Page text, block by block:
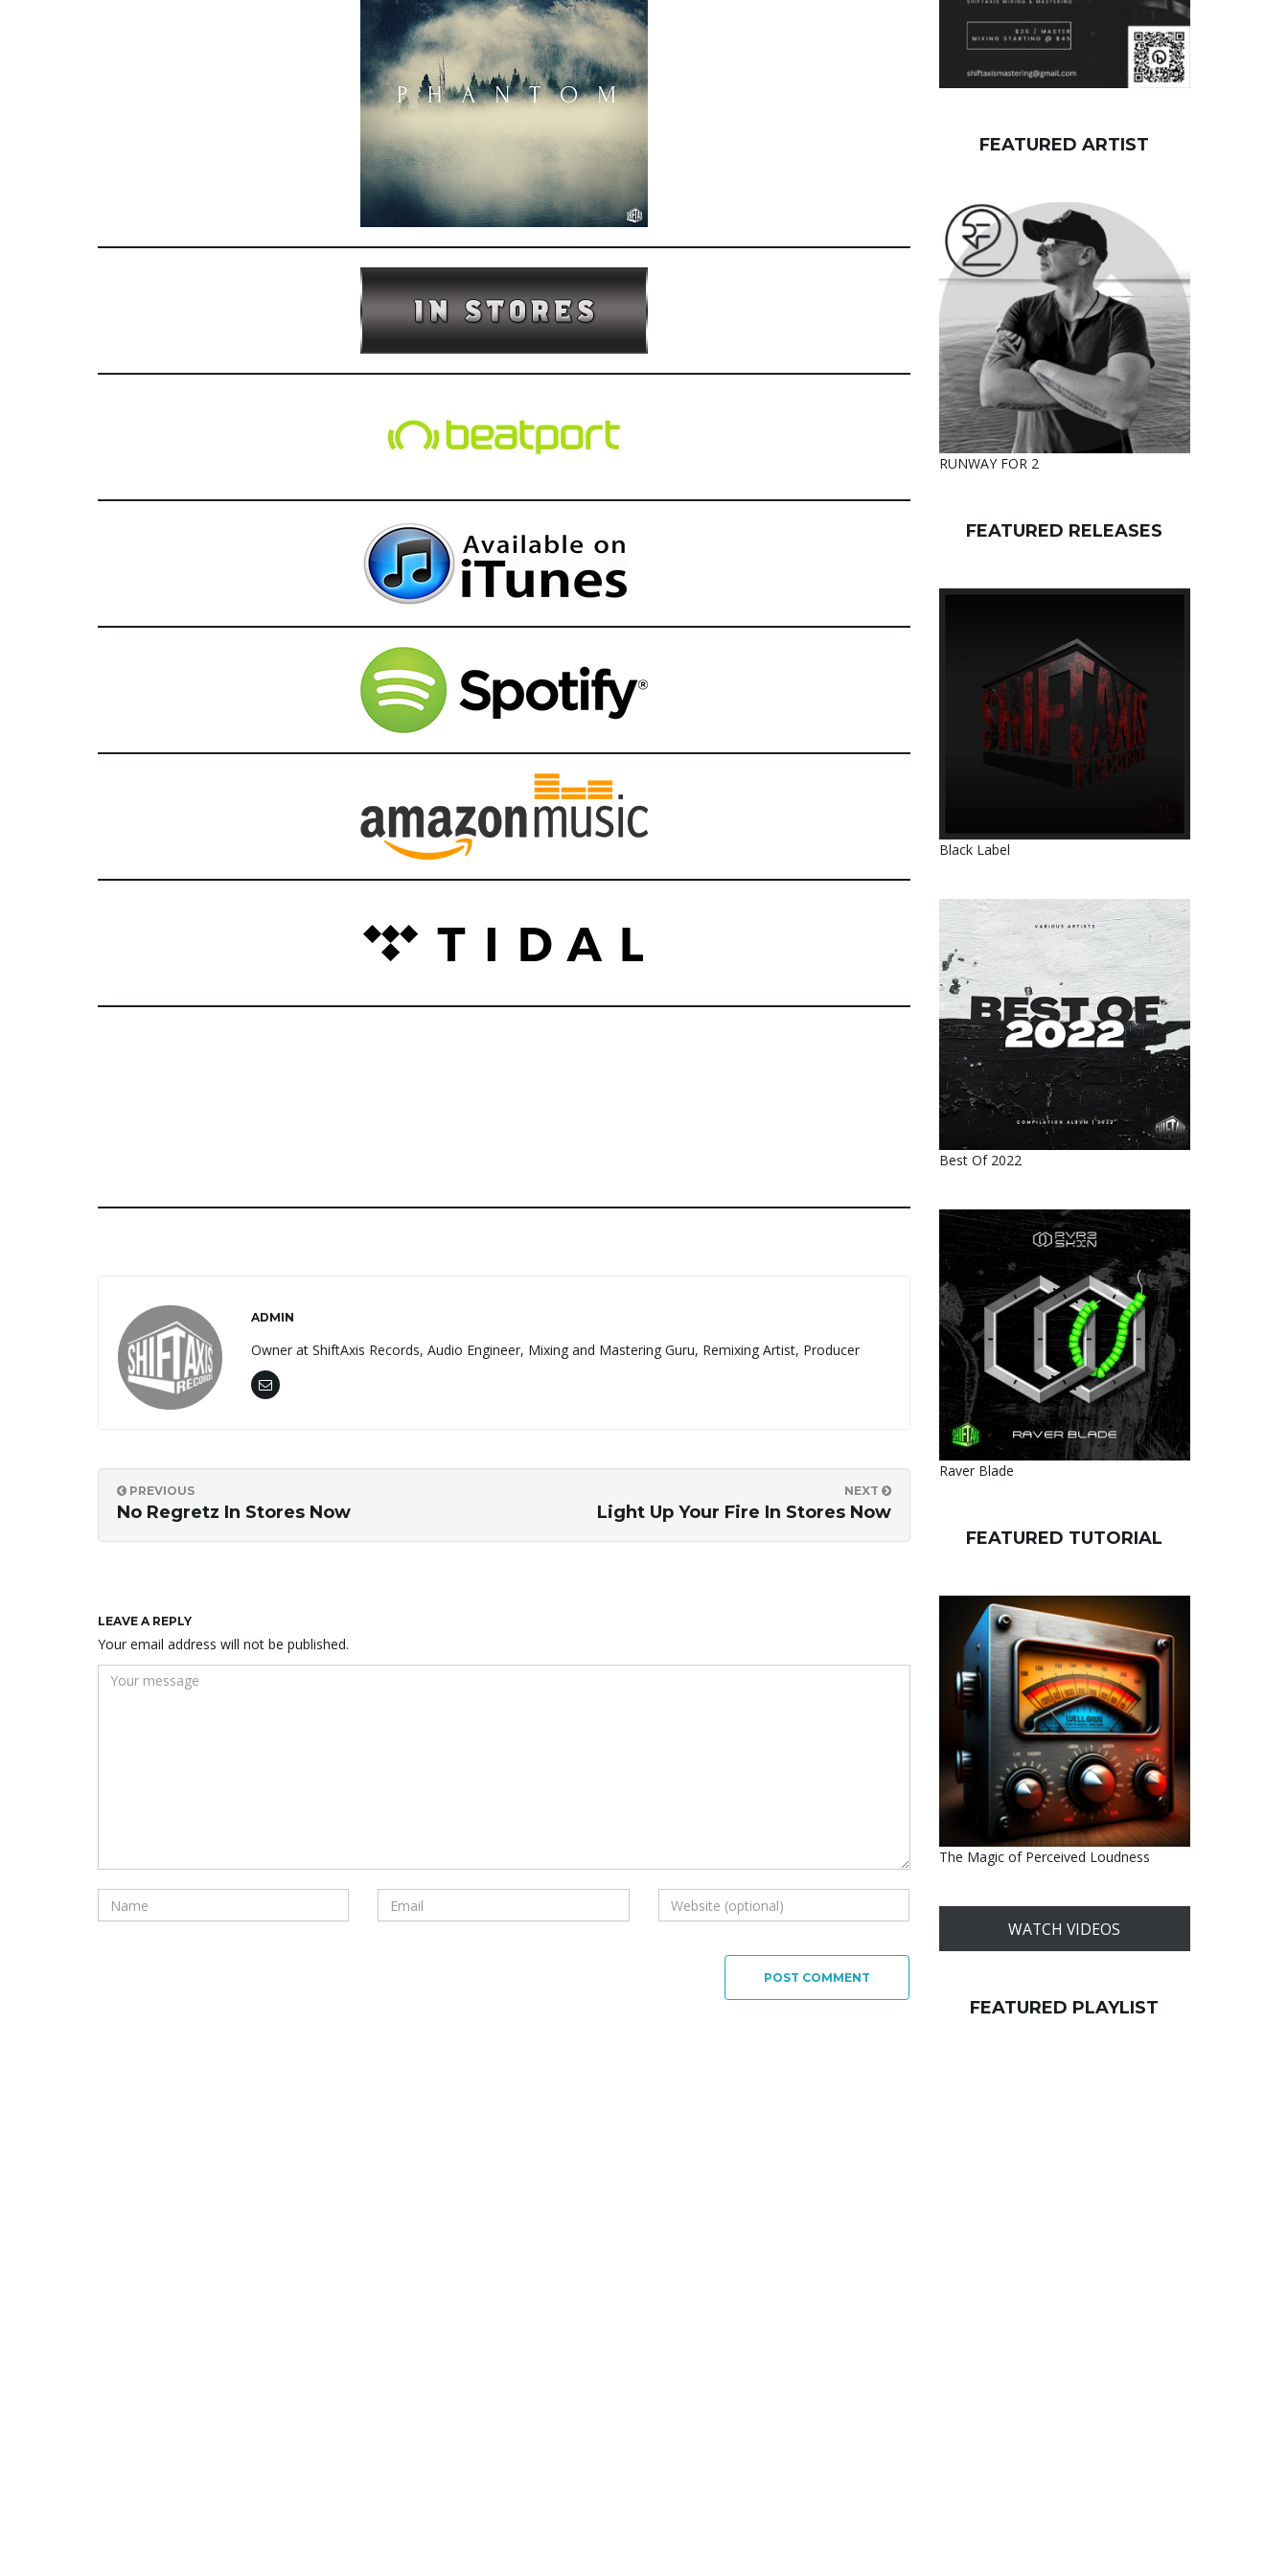
ADMIN
Owner at ShiftAxis Records, Audio Engineer, Mixing and Mastering Guru, Remixing Artist, Producer
PREVIOUS
No Regretz In Stores Now
NEXT
Light Up Your Fire In Stores Now
LEAVE A REPLY
Your email address will not be published.
POST COMMENT
FEATURED ARTIST
RUNWAY FOR 2
FEATURED RELEASES
Black Label
Best Of 2022
Raver Blade
FEATURED TUTORIAL
The Magic of Perceived Loudness
WATCH VIDEOS
FEATURED PLAYLIST